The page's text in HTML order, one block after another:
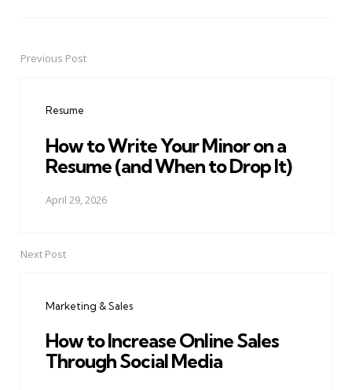
PostPrevious Post
Resume
How to Write Your Minor on a
Resume (and When to Drop It)
April 29, 2026
Next Post
Marketing & Sales
How to Increase Online Sales
Through Social Media